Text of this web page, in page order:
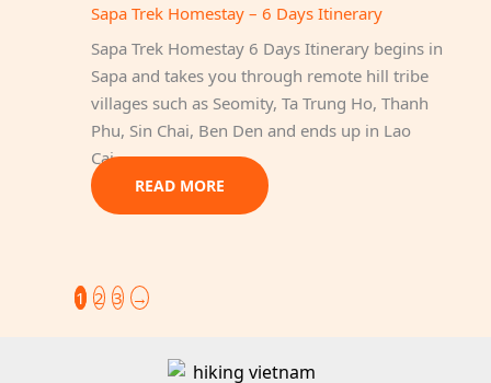
Sapa Trek Homestay – 6 Days Itinerary
Sapa Trek Homestay 6 Days Itinerary begins in
Sapa and takes you through remote hill tribe
villages such as Seomity, Ta Trung Ho, Thanh
Phu, Sin Chai, Ben Den and ends up in Lao
Cai…
READ MORE
1 2 3 →